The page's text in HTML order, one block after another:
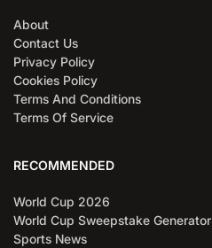
About
Contact Us
Privacy Policy
Cookies Policy
Terms And Conditions
Terms Of Service
RECOMMENDED
World Cup 2026
World Cup Sweepstake Generator
Sports News